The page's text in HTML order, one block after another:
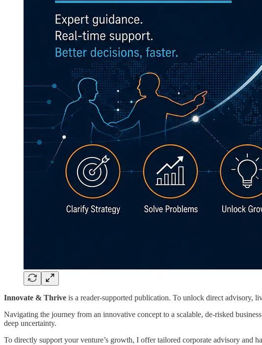
Innovate & Thrive is a reader-supported publication. To unlock direct advisory,
Navigating the journey from an innovative concept to a scalable, de-risked
deep uncertainty.
To directly support your venture’s growth, I offer tailored corporate advisory and